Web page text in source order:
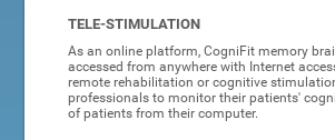
TELE-STIMULATION
As an online platform, CogniFit memory
accessed from anywhere with Internet
remote rehabilitation or cognitive
professionals to monitor their patients'
of patients from their computer.